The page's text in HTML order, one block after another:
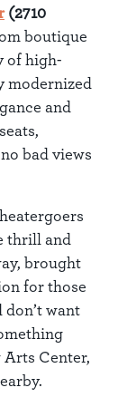
(2710
boutique
of high-
modernized
and
bad views
thrill and
brought
for those
don’t want
Center,